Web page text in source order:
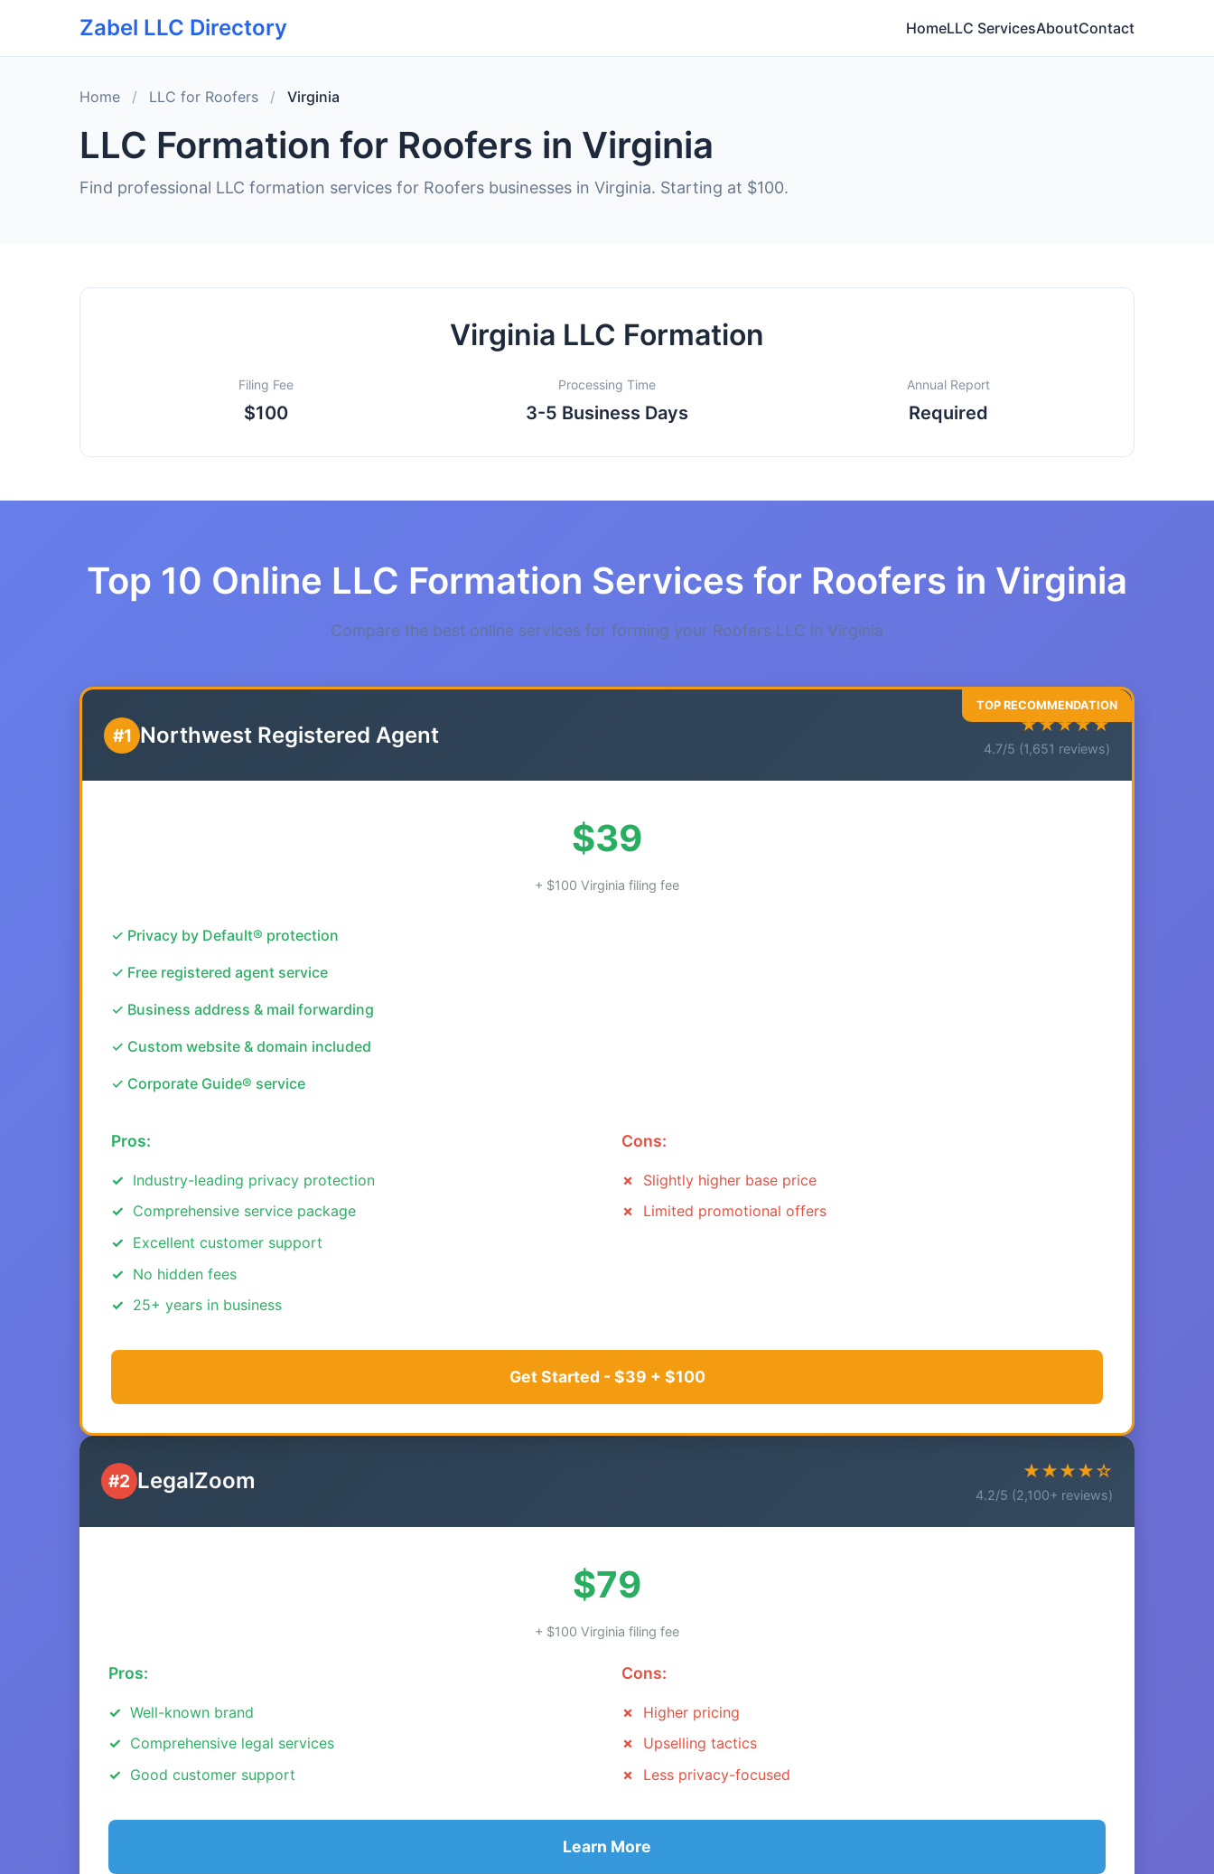
Zabel LLC Directory HomeLLC ServicesAboutContact
Home / LLC for Roofers / Virginia
LLC Formation for Roofers in Virginia
Find professional LLC formation services for Roofers businesses in Virginia. Starting at $100.
Virginia LLC Formation
Filing Fee
$100
Processing Time
3-5 Business Days
Annual Report
Required
Top 10 Online LLC Formation Services for Roofers in Virginia
Compare the best online services for forming your Roofers LLC in Virginia
#1 Northwest Registered Agent ★★★★★
4.7/5 (1,651 reviews)
$39
+ $100 Virginia filing fee
✓ Privacy by Default® protection
✓ Free registered agent service
✓ Business address & mail forwarding
✓ Custom website & domain included
✓ Corporate Guide® service
Pros:
Industry-leading privacy protection
Comprehensive service package
Excellent customer support
No hidden fees
25+ years in business
Cons:
Slightly higher base price
Limited promotional offers
Get Started - $39 + $100
#2 LegalZoom ★★★★☆
4.2/5 (2,100+ reviews)
$79
+ $100 Virginia filing fee
Pros:
Well-known brand
Comprehensive legal services
Good customer support
Cons:
Higher pricing
Upselling tactics
Less privacy-focused
Learn More